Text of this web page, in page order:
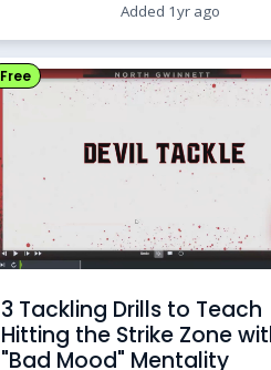
Added 1yr ago
Free
3 Tackling Drills to Teach
Hitting the Strike Zone
"Bad Mood" Mentality